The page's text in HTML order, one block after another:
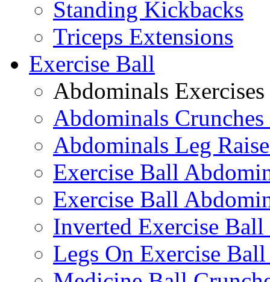
Standing Kickbacks
Triceps Extensions
Exercise Ball
Abdominals Exercises
Abdominals
Abdominals Leg
Exercise Ball
Exercise Ball
Inverted Exercise
Legs On Exercise